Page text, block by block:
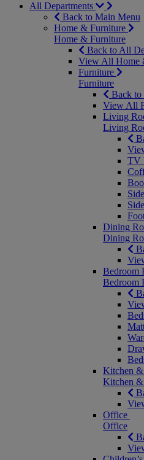
All Departments
Back to Main Menu
Home & Furniture
Home & Furniture
Back to All
View All Home
Furniture
Furniture
Back to
View All
Living
Living
TV
Dining
Dining
Bedroom
Bedroom
Kitchen
Kitchen
Office
Office